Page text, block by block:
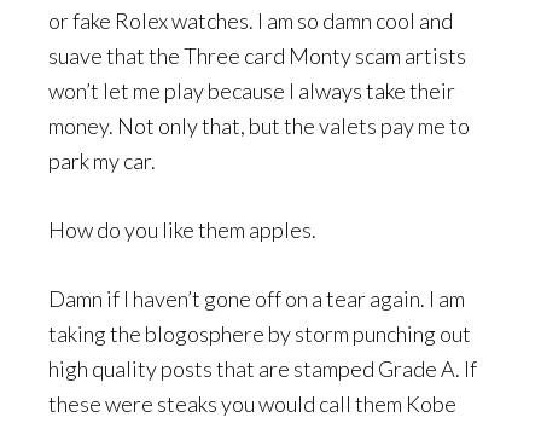
or fake Rolex watches. I am so damn cool and
suave that the Three card Monty scam artists
won’t let me play because I always take their
money. Not only that, but the valets pay me to
park my car.
How do you like them apples.
Damn if I haven’t gone off on a tear again. I am
taking the blogosphere by storm punching out
high quality posts that are stamped Grade A. If
these were steaks you would call them Kobe